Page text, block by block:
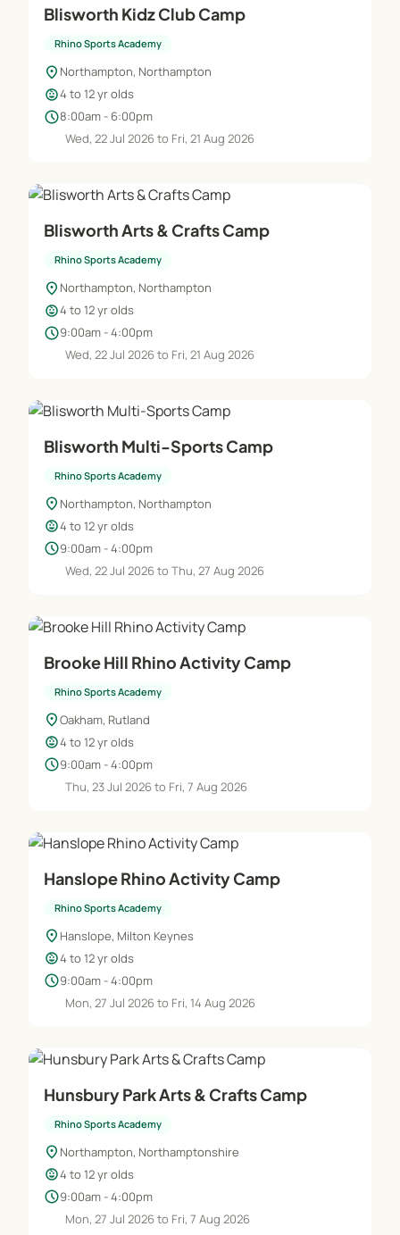
Blisworth Kidz Club Camp
Rhino Sports Academy
location_on Northampton, Northampton
child_care4 to 12 yr olds
schedule8:00am - 6:00pm
Wed, 22 Jul 2026 to Fri, 21 Aug 2026
Blisworth Arts & Crafts Camp
Rhino Sports Academy
location_on Northampton, Northampton
child_care4 to 12 yr olds
schedule9:00am - 4:00pm
Wed, 22 Jul 2026 to Fri, 21 Aug 2026
Blisworth Multi-Sports Camp
Rhino Sports Academy
location_on Northampton, Northampton
child_care4 to 12 yr olds
schedule9:00am - 4:00pm
Wed, 22 Jul 2026 to Thu, 27 Aug 2026
Brooke Hill Rhino Activity Camp
Rhino Sports Academy
location_onOakham, Rutland
child_care4 to 12 yr olds
schedule9:00am - 4:00pm
Thu, 23 Jul 2026 to Fri, 7 Aug 2026
Hanslope Rhino Activity Camp
Rhino Sports Academy
location_on Hanslope, Milton Keynes
child_care4 to 12 yr olds
schedule9:00am - 4:00pm
Mon, 27 Jul 2026 to Fri, 14 Aug 2026
Hunsbury Park Arts & Crafts Camp
Rhino Sports Academy
location_on Northampton, Northamptonshire
child_care4 to 12 yr olds
schedule9:00am - 4:00pm
Mon, 27 Jul 2026 to Fri, 7 Aug 2026